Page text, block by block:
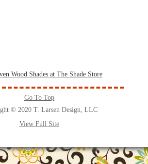
Go To Top
© 2020 T. Larsen Design, LLC
View Full Site